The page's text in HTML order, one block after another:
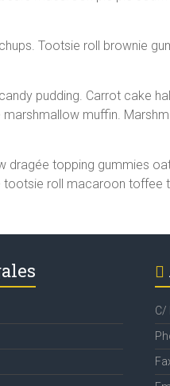
Tootsie roll brownie
pudding. Carrot cake
muffin.
topping gummies
roll macaroon toffee
C/